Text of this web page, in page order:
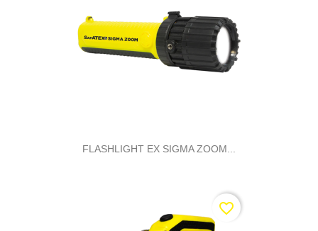
FLASHLIGHT EX SIGMA ZOOM...
favorite_border